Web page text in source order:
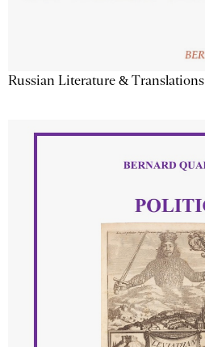
Russian Literature & Translations